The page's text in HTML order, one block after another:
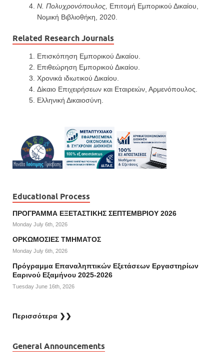
Ν. Πολυχρονόπουλος, Επιτομή Εμπορικού Δικαίου,
Νομική Βιβλιοθήκη, 2020.
Related Research Journals
Επισκόπηση Εμπορικού Δικαίου.
Επιθεώρηση Εμπορικού Δικαίου.
Χρονικά ιδιωτικού Δικαίου.
Δίκαιο Επιχειρήσεων και Εταιρειών, Αρμενόπουλος.
Ελληνική Δικαιοσύνη.
Educational Process
ΠΡΟΓΡΑΜΜΑ ΕΞΕΤΑΣΤΙΚΗΣ ΣΕΠΤΕΜΒΡΙΟΥ 2026
Monday July 6th, 2026
ΟΡΚΩΜΟΣΙΕΣ ΤΜΗΜΑΤΟΣ
Monday July 6th, 2026
Πρόγραμμα Επαναληπτικών Εξετάσεων Εργαστηρίων
Εαρινού Εξαμήνου 2025-2026
Tuesday June 16th, 2026
Περισσότερα ❯❯
General Announcements